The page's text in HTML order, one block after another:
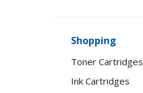
Shopping
Toner Cartridges
Ink Cartridges